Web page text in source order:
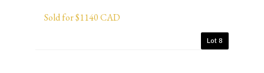
Sold for $1140 CAD
Lot 8